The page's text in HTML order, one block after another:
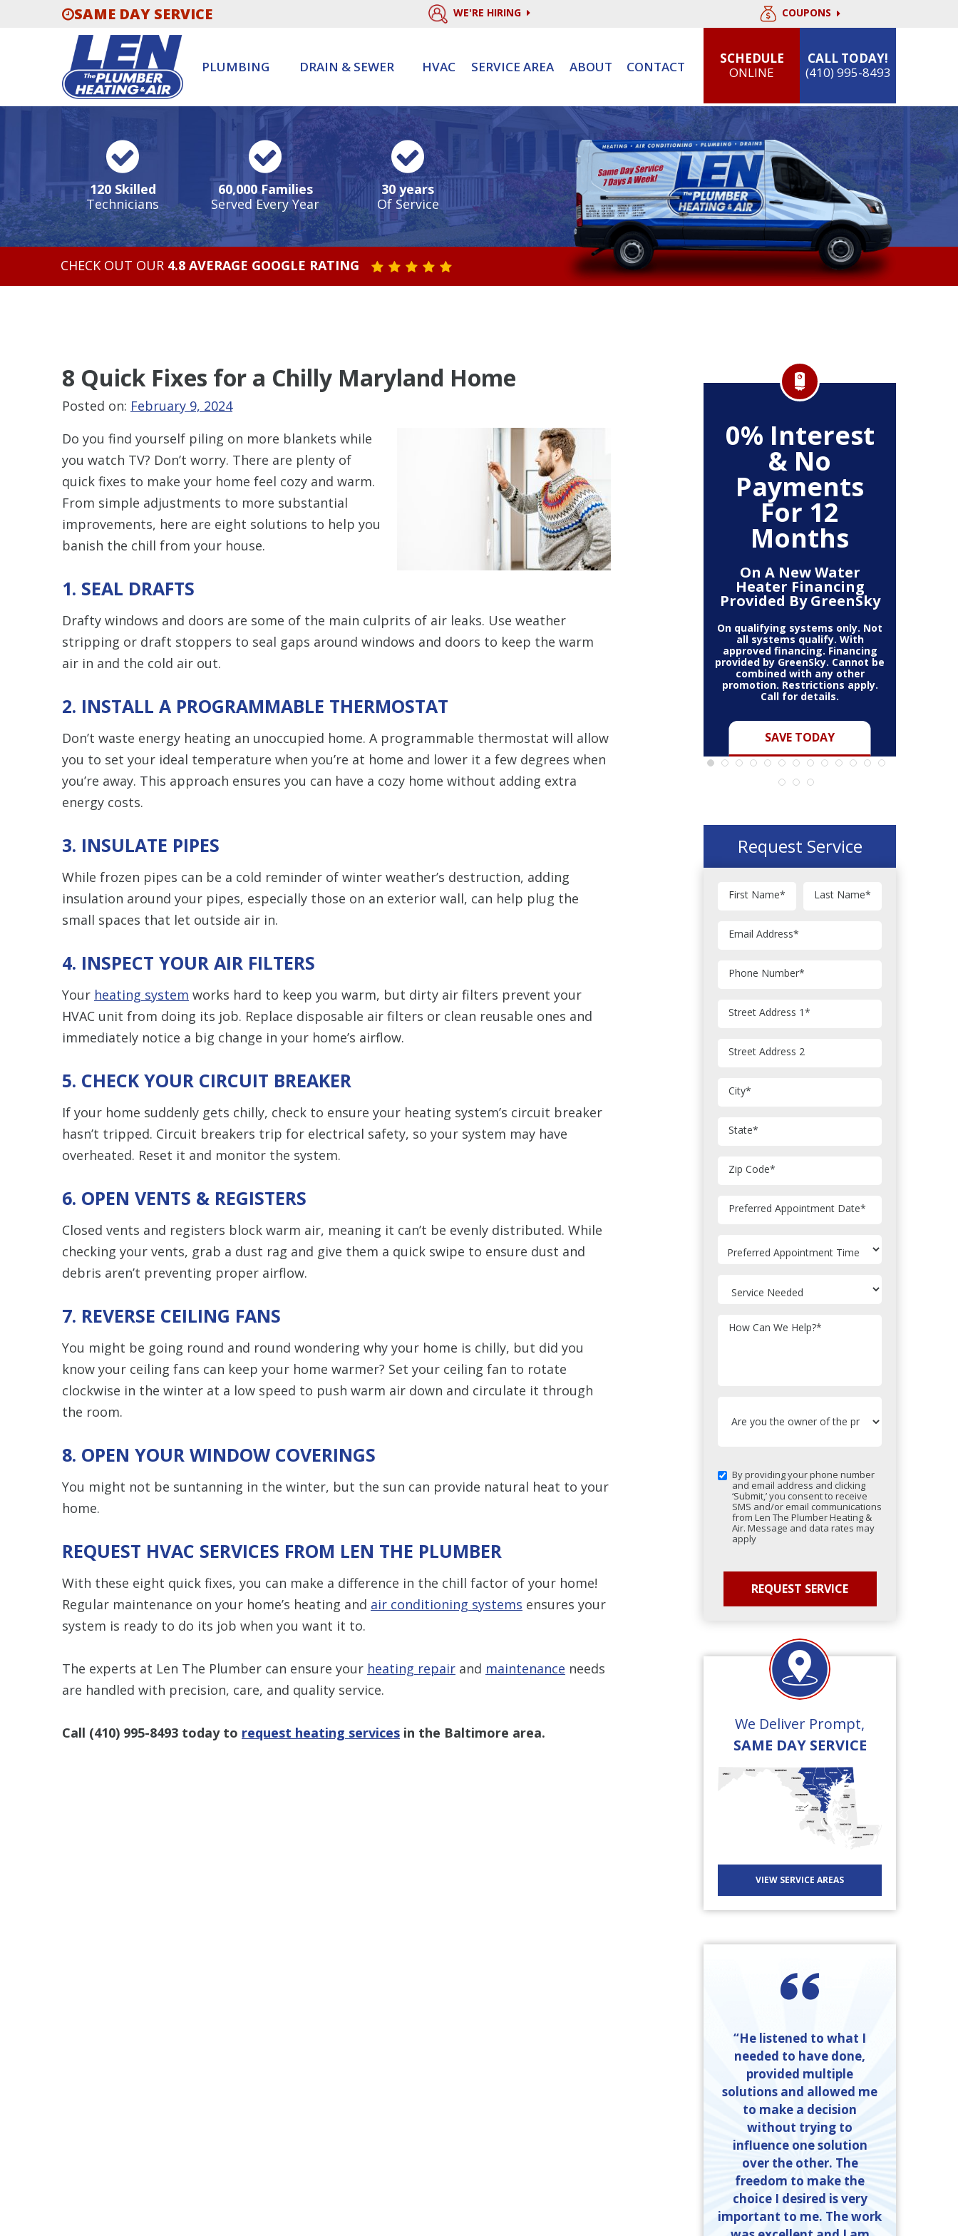
SAME DAY SERVICE WE'RE HIRING COUPONS
PLUMBING DRAIN & SEWER HVAC SERVICE AREA ABOUT CONTACT
SCHEDULE
ONLINE
CALL TODAY!
(410) 995-8493
120 Skilled
Technicians
60,000 Families
Served Every Year
30 years
Of Service
CHECK OUT OUR 4.8 AVERAGE GOOGLE RATING STAR VALUE ONE
STAR VALUE TWO
STAR VALUE THREE
STAR VALUE FOUR
STAR VALUE FIVE
8 Quick Fixes for a Chilly Maryland Home
Posted on: February 9, 2024
Do you find yourself piling on more blankets while
you watch TV? Don’t worry. There are plenty of
quick fixes to make your home feel cozy and warm.
From simple adjustments to more substantial
improvements, here are eight solutions to help you
banish the chill from your house.
1. SEAL DRAFTS
Drafty windows and doors are some of the main culprits of air leaks. Use weather
stripping or draft stoppers to seal gaps around windows and doors to keep the warm
air in and the cold air out.
2. INSTALL A PROGRAMMABLE THERMOSTAT
Don’t waste energy heating an unoccupied home. A programmable thermostat will allow
you to set your ideal temperature when you’re at home and lower it a few degrees when
you’re away. This approach ensures you can have a cozy home without adding extra
energy costs.
3. INSULATE PIPES
While frozen pipes can be a cold reminder of winter weather’s destruction, adding
insulation around your pipes, especially those on an exterior wall, can help plug the
small spaces that let outside air in.
4. INSPECT YOUR AIR FILTERS
Your heating system works hard to keep you warm, but dirty air filters prevent your
HVAC unit from doing its job. Replace disposable air filters or clean reusable ones and
immediately notice a big change in your home’s airflow.
5. CHECK YOUR CIRCUIT BREAKER
If your home suddenly gets chilly, check to ensure your heating system’s circuit breaker
hasn’t tripped. Circuit breakers trip for electrical safety, so your system may have
overheated. Reset it and monitor the system.
6. OPEN VENTS & REGISTERS
Closed vents and registers block warm air, meaning it can’t be evenly distributed. While
checking your vents, grab a dust rag and give them a quick swipe to ensure dust and
debris aren’t preventing proper airflow.
7. REVERSE CEILING FANS
You might be going round and round wondering why your home is chilly, but did you
know your ceiling fans can keep your home warmer? Set your ceiling fan to rotate
clockwise in the winter at a low speed to push warm air down and circulate it through
the room.
8. OPEN YOUR WINDOW COVERINGS
You might not be suntanning in the winter, but the sun can provide natural heat to your
home.
REQUEST HVAC SERVICES FROM LEN THE PLUMBER
With these eight quick fixes, you can make a difference in the chill factor of your home!
Regular maintenance on your home’s heating and air conditioning systems ensures your
system is ready to do its job when you want it to.
The experts at Len The Plumber can ensure your heating repair and maintenance needs
are handled with precision, care, and quality service.
Call (410) 995-8493 today to request heating services in the Baltimore area.
Up To $3,000
A New HVAC System
SAVE TODAY
10% off up to $3,000 on a full
0% Interest
& No
Payments
For 12
Months
On A New Water
Heater Financing
Provided By GreenSky
SAVE TODAY
On qualifying systems only. Not
all systems qualify. With
approved financing. Financing
provided by GreenSky. Cannot be
combined with any other
promotion. Restrictions apply.
Call for details.
Request Service
First Name* Last Name*
Email Address*
Phone Number*
Street Address 1*
Street Address 2
City*
State*
Zip Code*
Preferred Appointment Date*
How Can We Help?*
By providing your phone number
and email address and clicking
‘Submit,’ you consent to receive
SMS and/or email communications
from Len The Plumber Heating &
Air. Message and data rates may
apply
We Deliver Prompt,
SAME DAY SERVICE
VIEW SERVICE AREAS
“He listened to what I
needed to have done,
provided multiple
solutions and allowed me
to make a decision
without trying to
influence one solution
over the other. The
freedom to make the
choice I desired is very
important to me. The work